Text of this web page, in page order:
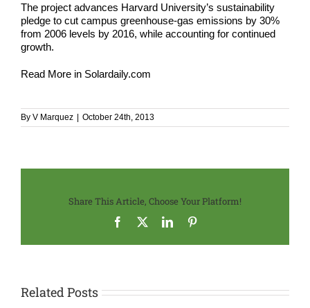
The project advances Harvard University’s sustainability
pledge to cut campus greenhouse-gas emissions by 30%
from 2006 levels by 2016, while accounting for continued
growth.
Read More in Solardaily.com
By V Marquez October 24th, 2013
Share This Article, Choose Your Platform!
Facebook LinkedIn
Related Posts